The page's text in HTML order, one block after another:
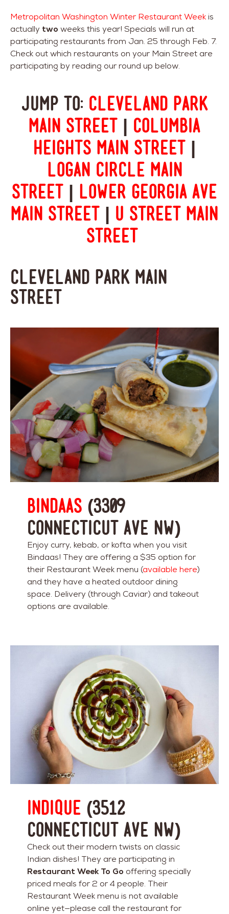
Metropolitan Washington Winter Restaurant Weekis
actually two weeks this year! Specials will run at
participating restaurants from Jan. 25 through Feb. 7.
Check out which restaurants on your Main Street are
participating by reading our round up below.
Jump to: Cleveland Park
Main Street | Columbia
Heights Main Street |
Logan Circle Main
Street | Lower Georgia Ave
Main Street | U Street Main
Street
Cleveland Park Main
Street
Bindaas (3309
Connecticut Ave NW)
Enjoy curry, kebab, or kofta when you visit
Bindaas! They are offering a $35 option for
their Restaurant Week menu (available here)
and they have a heated outdoor dining
space. Delivery (through Caviar) and takeout
options are available.
Indique (3512
Connecticut Ave NW)
Check out their modern twists on classic
Indian dishes! They are participating in
Restaurant Week To Go offering specially
priced meals for 2 or 4 people. Their
Restaurant Week menu is not available
online yet—please call the restaurant for